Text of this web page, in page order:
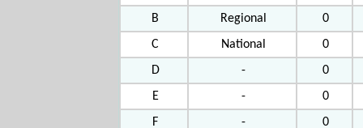
B
Regional 0
C
National 0
D
- 0
E
- 0
F
- 0